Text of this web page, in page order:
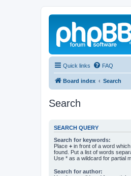
Quick links FAQ
Board index Search
Search
SEARCH QUERY
Search for keywords:
Place + in front of a word
found. Put a list of words
Use * as a wildcard for partial
Search for author: